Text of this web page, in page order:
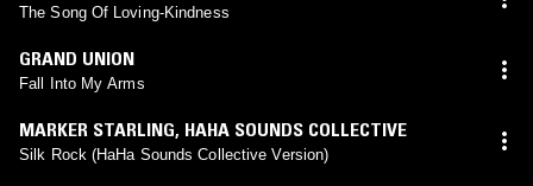
The Song Of Loving-Kindness
GRAND UNION
Fall Into My Arms
MARKER STARLING, HAHA SOUNDS COLLECTIVE
Silk Rock (HaHa Sounds Collective Version)